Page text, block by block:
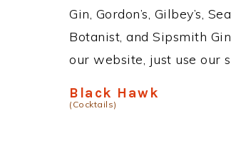
Gin, Gordon’s, Gilbey’s,
Botanist, and Sipsmith
our website, just use our
Black Hawk
(Cocktails)